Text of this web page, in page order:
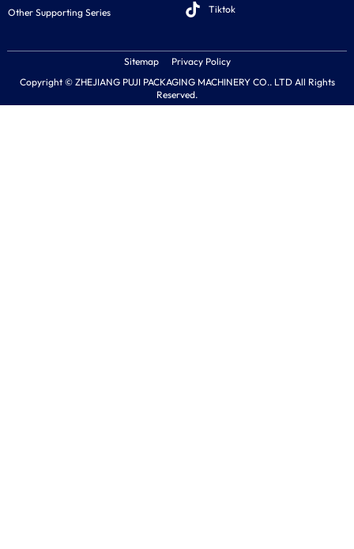
Tiktok
Other Supporting Series
Copyright © ZHEJIANG PUJI PACKAGING MACHINERY CO.. LTD All Rights
Reserved.
Sitemap Privacy Policy